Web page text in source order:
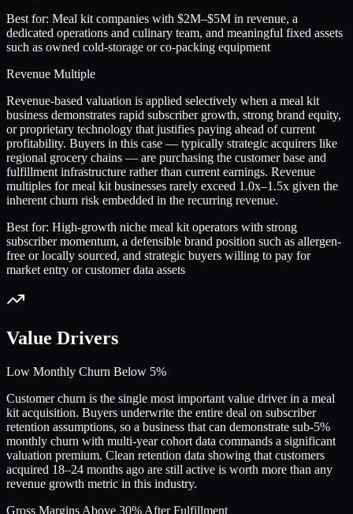
Best for: Meal kit companies with $2M–$5M in revenue, a
dedicated operations and culinary team, and meaningful fixed assets
such as owned cold-storage or co-packing equipment
Revenue Multiple
Revenue-based valuation is applied selectively when a meal kit
business demonstrates rapid subscriber growth, strong brand equity,
or proprietary technology that justifies paying ahead of current
profitability. Buyers in this case — typically strategic acquirers like
regional grocery chains — are purchasing the customer base and
fulfillment infrastructure rather than current earnings. Revenue
multiples for meal kit businesses rarely exceed 1.0x–1.5x given the
inherent churn risk embedded in the recurring revenue.
Best for: High-growth niche meal kit operators with strong
subscriber momentum, a defensible brand position such as allergen-
free or locally sourced, and strategic buyers willing to pay for
market entry or customer data assets
Value Drivers
Low Monthly Churn Below 5%
Customer churn is the single most important value driver in a meal
kit acquisition. Buyers underwrite the entire deal on subscriber
retention assumptions, so a business that can demonstrate sub-5%
monthly churn with multi-year cohort data commands a significant
valuation premium. Clean retention data showing that customers
acquired 18–24 months ago are still active is worth more than any
revenue growth metric in this industry.
Gross Margins Above 30% After Fulfillment